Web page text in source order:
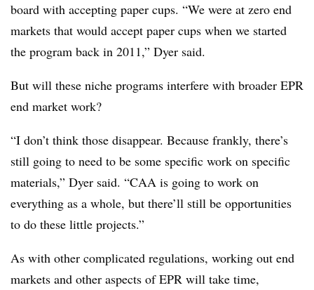
board with accepting paper cups. “We were at zero end
markets that would accept paper cups when we started
the program back in 2011,” Dyer said.
But will these niche programs interfere with broader EPR
end market work?
“I don’t think those disappear. Because frankly, there’s
still going to need to be some specific work on specific
materials,” Dyer said. “CAA is going to work on
everything as a whole, but there’ll still be opportunities
to do these little projects.”
As with other complicated regulations, working out end
markets and other aspects of EPR will take time,